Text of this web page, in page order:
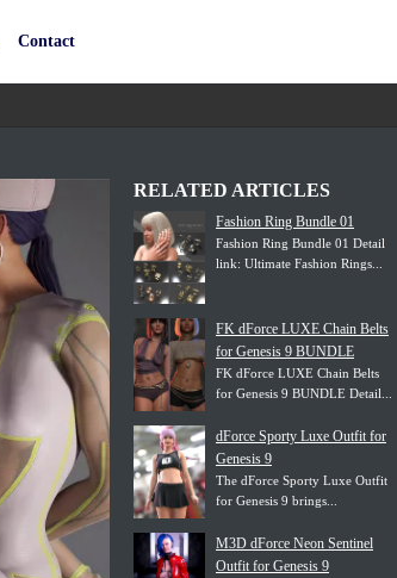
Contact
RELATED ARTICLES
Fashion Ring Bundle 01
Fashion Ring Bundle 01 Detail
link: Ultimate Fashion Rings...
FK dForce LUXE Chain Belts
for Genesis 9 BUNDLE
FK dForce LUXE Chain Belts
for Genesis 9 BUNDLE Detail...
dForce Sporty Luxe Outfit for
Genesis 9
The dForce Sporty Luxe Outfit
for Genesis 9 brings...
M3D dForce Neon Sentinel
Outfit for Genesis 9